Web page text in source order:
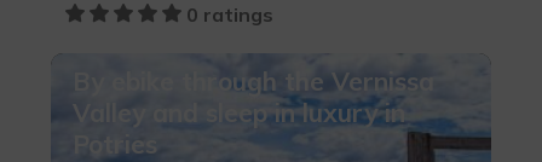
0 ratings
By ebike through the Vernissa
Valley and sleep in luxury in
Potries